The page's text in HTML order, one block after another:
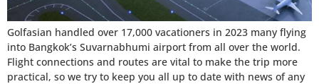
Golfasian handled over 17,000 vacationers in 2023 many flying
into Bangkok’s Suvarnabhumi airport from all over the world.
Flight connections and routes are vital to make the trip more
practical, so we try to keep you all up to date with news of any